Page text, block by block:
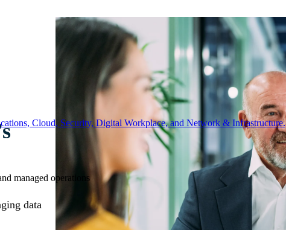
Cloud, Security, Digital Workplace, and Network & Infrastructure.
managed operations
data